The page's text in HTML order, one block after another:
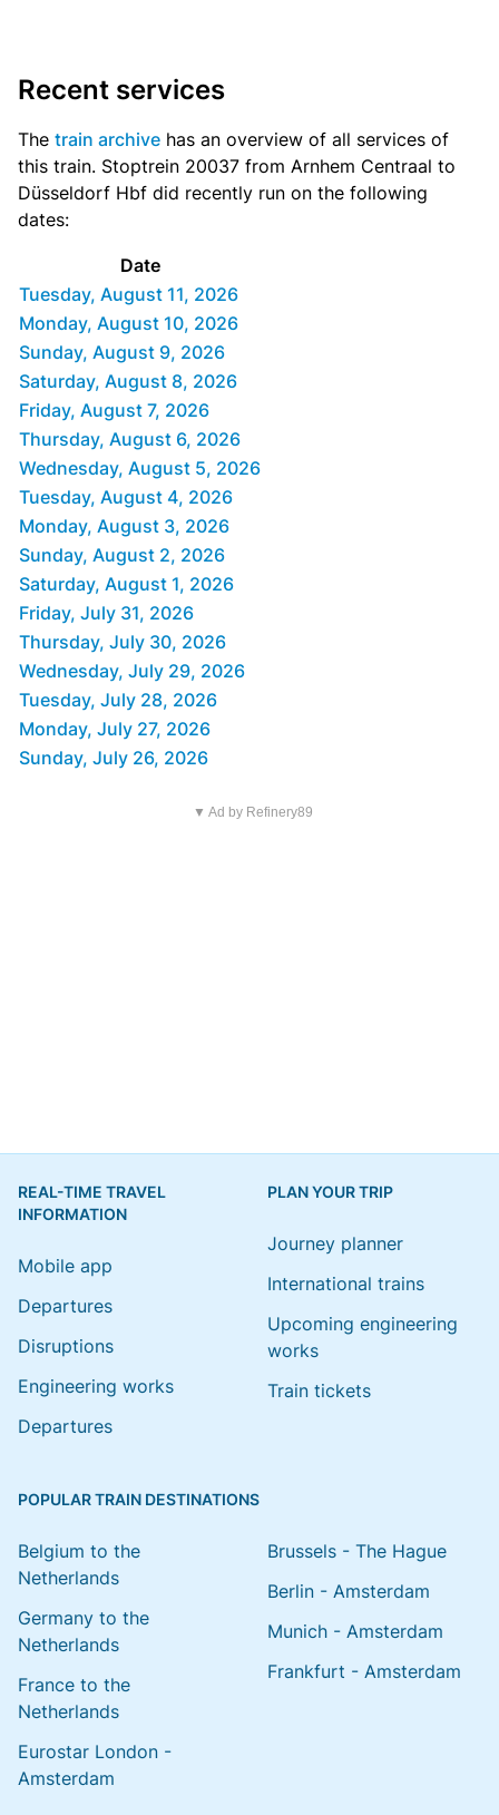
Recent services
The train archive has an overview of all services of
this train. Stoptrein 20037 from Arnhem Centraal to
Düsseldorf Hbf did recently run on the following
dates:
Date
Tuesday, August 11, 2026
Monday, August 10, 2026
Sunday, August 9, 2026
Saturday, August 8, 2026
Friday, August 7, 2026
Thursday, August 6, 2026
Wednesday, August 5, 2026
Tuesday, August 4, 2026
Monday, August 3, 2026
Sunday, August 2, 2026
Saturday, August 1, 2026
Friday, July 31, 2026
Thursday, July 30, 2026
Wednesday, July 29, 2026
Tuesday, July 28, 2026
Monday, July 27, 2026
Sunday, July 26, 2026
▼ Ad by Refinery89
REAL-TIME TRAVEL
INFORMATION
Mobile app
Departures
Disruptions
Engineering works
Departures
PLAN YOUR TRIP
Journey planner
International trains
Upcoming engineering
works
Train tickets
POPULAR TRAIN DESTINATIONS
Belgium to the
Netherlands
Germany to the
Netherlands
France to the
Netherlands
Eurostar London -
Amsterdam
Brussels - The Hague
Berlin - Amsterdam
Munich - Amsterdam
Frankfurt - Amsterdam